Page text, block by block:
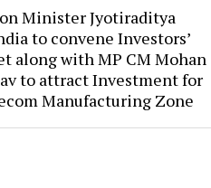
Minister Jyotiraditya
to convene Investors’
along with MP CM Mohan
to attract Investment for
Manufacturing Zone